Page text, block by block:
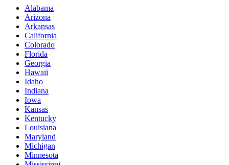
Alabama
Arizona
Arkansas
California
Colorado
Florida
Georgia
Hawaii
Idaho
Indiana
Iowa
Kansas
Kentucky
Louisiana
Maryland
Michigan
Minnesota